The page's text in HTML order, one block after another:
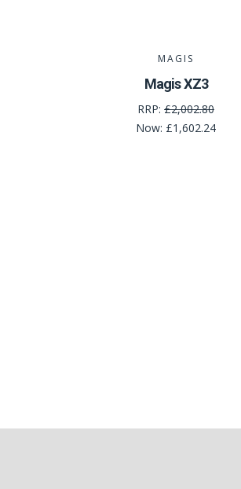
MAGIS
Magis XZ3
RRP: £2,002.80
Now: £1,602.24